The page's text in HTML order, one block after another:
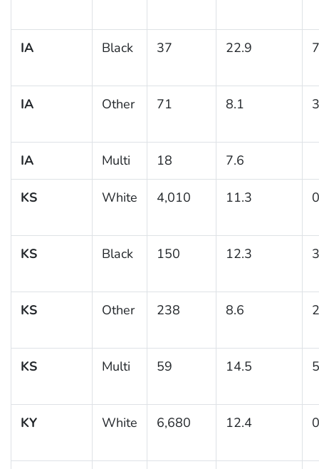
IA Black 37 22.9
IA Other 71 8.1
IA Multi 18 7.6
KS White 4,010 11.3
KS Black 150 12.3
KS Other 238 8.6
KS Multi 59 14.5
KY White 6,680 12.4